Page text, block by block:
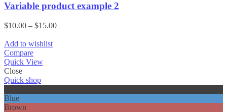
Variable product example 2
$10.00 – $15.00Price
Add to wishlist
Compare
Quick View
Close
Quick shop
Blue
Brown